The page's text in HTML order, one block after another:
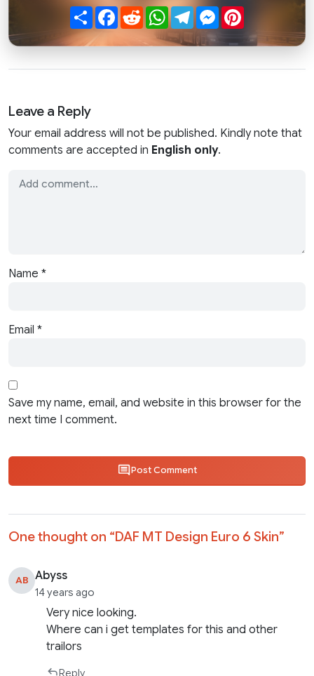
ShareFacebook
RedditWhatsApp
TelegramMessenger
Leave a Reply
Your email address will not be published. Kindly note that
comments are accepted in English only.
Name *
Email *
Save my name, email, and website in this browser for the
next time I comment.
Post Comment
One thought on “DAF MT Design Euro 6 Skin”
AB Abyss
14 years ago
Very nice looking.
Where can i get templates for this and other
trailors
Reply